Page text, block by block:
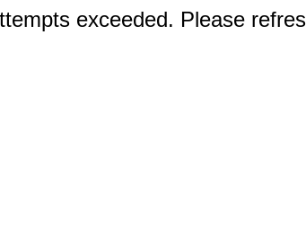
exceeded. Please